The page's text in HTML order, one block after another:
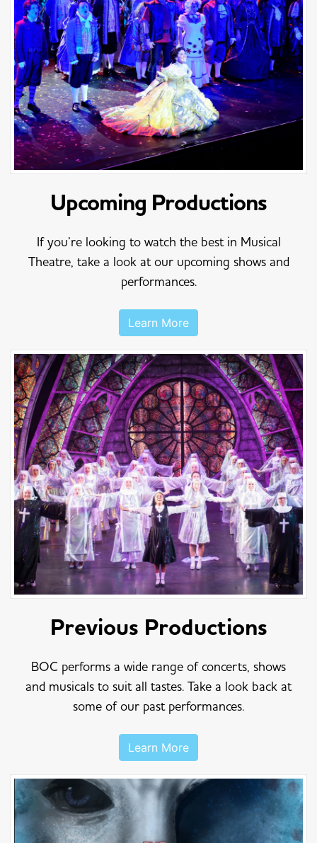
Upcoming Productions
If you’re looking to watch the best in Musical
Theatre, take a look at our upcoming shows and
performances.
Learn More
Previous Productions
BOC performs a wide range of concerts, shows
and musicals to suit all tastes. Take a look back at
some of our past performances.
Learn More